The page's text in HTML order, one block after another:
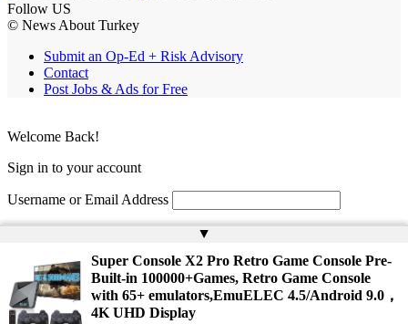
Follow US
© News About Turkey
Submit an Op-Ed + Risk Advisory
Contact
Post Jobs & Ads for Free
▲
Super Console X2 Pro Retro Game Console Pre-
Built-in 100000+Games, Retro Game Console
with 65+ emulators,EmuELEC 4.5/Android 9.0，
4K UHD Display
Welcome Back!
Sign in to your account
Username or Email Address
Remember Me